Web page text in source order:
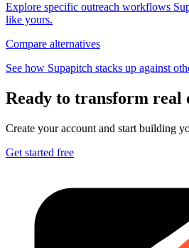
Explore specific outreach workflows
like yours.
Compare alternatives
See how Supapitch stacks up against
Ready to transform real
Create your account and start building
Get started free